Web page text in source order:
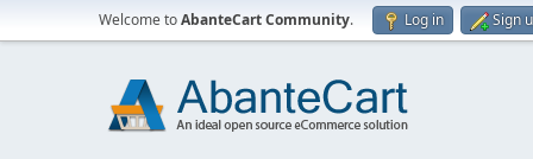
Welcome toAbanteCart Community. Log in Sign